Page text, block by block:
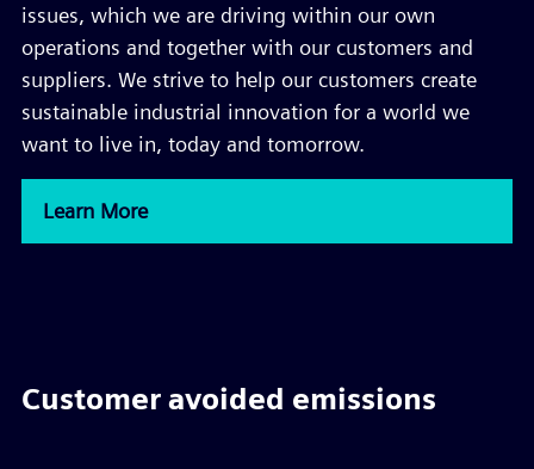
issues, which we are driving within our own
operations and together with our customers and
suppliers. We strive to help our customers create
sustainable industrial innovation for a world we
want to live in, today and tomorrow.
Learn More
Customer avoided emissions